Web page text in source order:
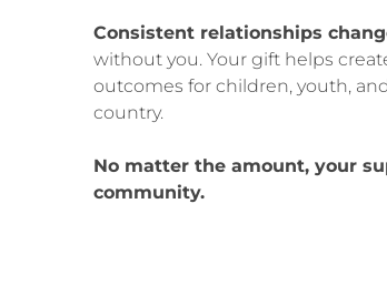
Consistent relationships
without you. Your gift helps
outcomes for children, youth,
country.
No matter the amount, your
community.